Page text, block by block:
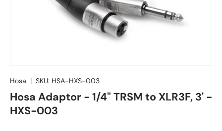
Hosa | SKU: HSA-HXS-003
Hosa Adaptor - 1/4" TRSM to XLR3F, 3' -
HXS-003